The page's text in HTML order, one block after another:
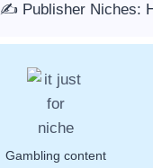
✍️ Publisher Niches:
Gambling content